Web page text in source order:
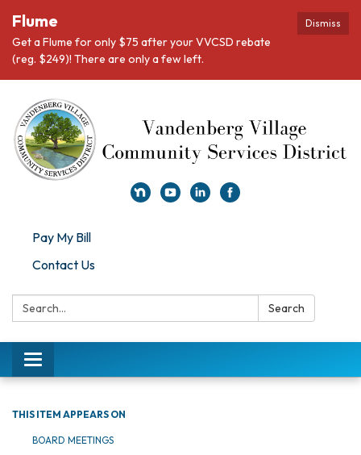
Dismiss
Flume
Get a Flume for only $75 after your VVCSD rebate
(reg. $249)! There are only a few left.
Pay My Bill
Contact Us
Search: Search
Toggle
navigation
THIS ITEM APPEARS ON
BOARD MEETINGS